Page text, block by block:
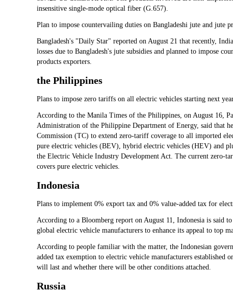
insensitive single-mode optical fiber (G.657).
Plan to impose countervailing duties on Bangladeshi jute and jute
Bangladesh's "Daily Star" reported on August 21 that recently,
losses due to Bangladesh's jute subsidies and planned to impose
products exporters.
the Philippines
Plans to impose zero tariffs on all electric vehicles starting next
According to the Manila Times of the Philippines, on August 16,
Administration of the Philippine Department of Energy, said that
Commission (TC) to extend zero-tariff coverage to all imported
pure electric vehicles (BEV), hybrid electric vehicles (HEV) and
the Electric Vehicle Industry Development Act. The current zero-
covers pure electric vehicles.
Indonesia
Plans to implement 0% export tax and 0% value-added tax for
According to a Bloomberg report on August 11, Indonesia is said
global electric vehicle manufacturers to enhance its appeal to top
According to people familiar with the matter, the Indonesian
added tax exemption to electric vehicle manufacturers
will last and whether there will be other conditions attached.
Russia